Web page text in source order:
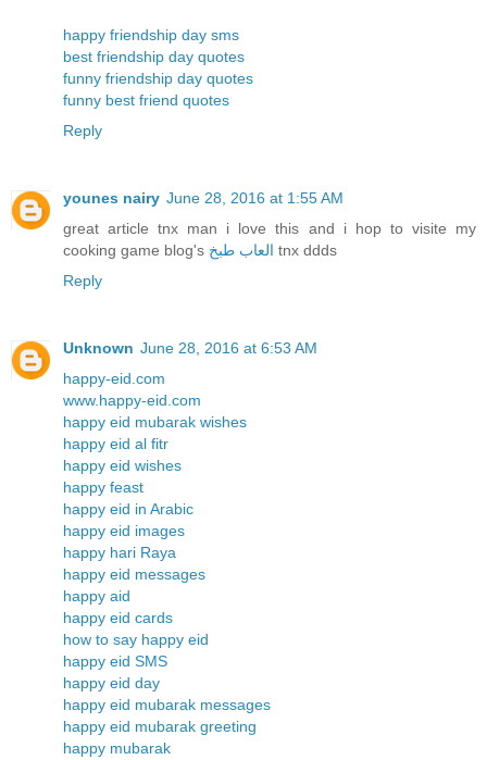
happy friendship day sms
best friendship day quotes
funny friendship day quotes
funny best friend quotes
Reply
younes nairy June 28, 2016 at 1:55 AM
great article tnx man i love this and i hop to visite my
cooking game blog's العاب طبخ tnx ddds
Reply
Unknown June 28, 2016 at 6:53 AM
happy-eid.com
www.happy-eid.com
happy eid mubarak wishes
happy eid al fitr
happy eid wishes
happy feast
happy eid in Arabic
happy eid images
happy hari Raya
happy eid messages
happy aid
happy eid cards
how to say happy eid
happy eid SMS
happy eid day
happy eid mubarak messages
happy eid mubarak greeting
happy mubarak